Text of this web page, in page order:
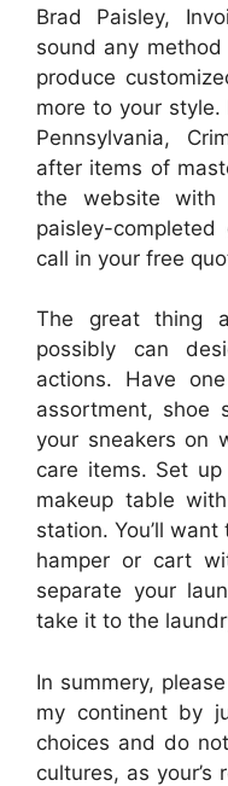
Brad Paisley,
sound any
produce
more to your
Pennsylvania,
after items of
the website with
paisley-
call in your free
The great thing
possibly can
actions. Have
assortment, shoe
your sneakers on
care items. Set
makeup table
station. You’ll
hamper or cart
separate your
take it to the
In summery,
my continent by
choices and do
cultures, as